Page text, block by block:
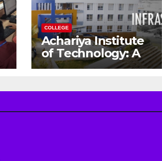
COLLEGE
Achariya Institute
of Technology: A
Gateway to Your
Engineering